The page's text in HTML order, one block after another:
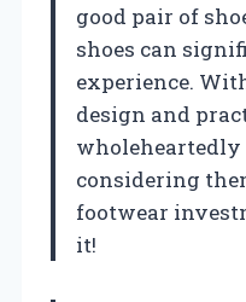
good pair of
shoes can
experience.
design and
wholeheartedly
considering
footwear
it!